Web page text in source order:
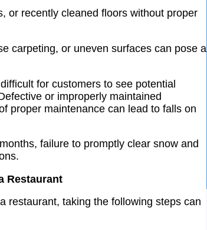
or recently cleaned floors without proper
carpeting, or uneven surfaces can pose a
for customers to see potential
or improperly maintained
proper maintenance can lead to falls on
failure to promptly clear snow and
Restaurant
restaurant, taking the following steps can